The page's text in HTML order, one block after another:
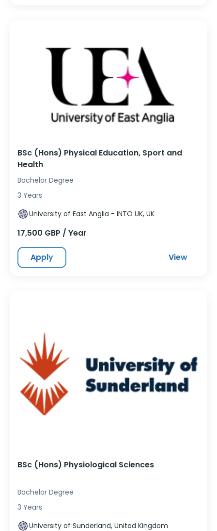
BSc (Hons) Physical Education, Sport and
Health
Bachelor Degree
3 Years
University of East Anglia - INTO UK, UK
17,500 GBP / Year
Apply View
BSc (Hons) Physiological Sciences
Bachelor Degree
3 Years
University of Sunderland, United Kingdom